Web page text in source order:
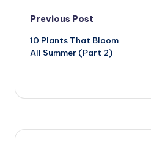
Post
navigation
Previous Post
10 Plants That Bloom
All Summer (Part 2)